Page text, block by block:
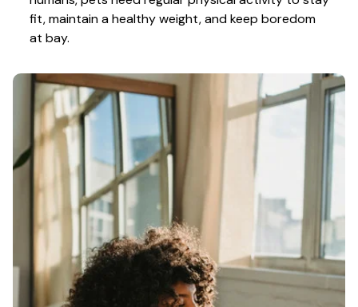
fit, maintain a healthy weight, and keep boredom
at bay.